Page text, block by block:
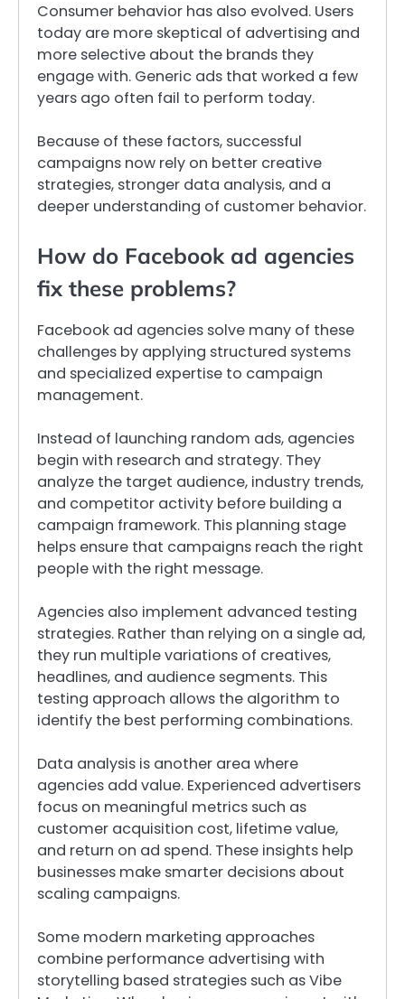
Consumer behavior has also evolved. Users
today are more skeptical of advertising and
more selective about the brands they
engage with. Generic ads that worked a few
years ago often fail to perform today.
Because of these factors, successful
campaigns now rely on better creative
strategies, stronger data analysis, and a
deeper understanding of customer behavior.
How do Facebook ad agencies
fix these problems?
Facebook ad agencies solve many of these
challenges by applying structured systems
and specialized expertise to campaign
management.
Instead of launching random ads, agencies
begin with research and strategy. They
analyze the target audience, industry trends,
and competitor activity before building a
campaign framework. This planning stage
helps ensure that campaigns reach the right
people with the right message.
Agencies also implement advanced testing
strategies. Rather than relying on a single ad,
they run multiple variations of creatives,
headlines, and audience segments. This
testing approach allows the algorithm to
identify the best performing combinations.
Data analysis is another area where
agencies add value. Experienced advertisers
focus on meaningful metrics such as
customer acquisition cost, lifetime value,
and return on ad spend. These insights help
businesses make smarter decisions about
scaling campaigns.
Some modern marketing approaches
combine performance advertising with
storytelling based strategies such as Vibe